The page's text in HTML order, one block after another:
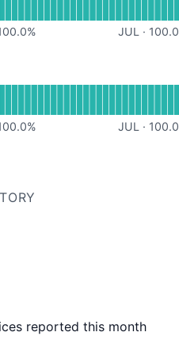
% JUL · 100.0
% JUL · 100.0
reported this month